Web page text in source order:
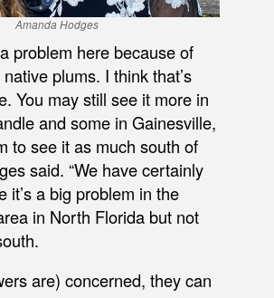
Amanda Hodges
problem here because of
plums. I think that’s
You may still see it more in
and some in Gainesville,
to see it as much south of
said. “We have certainly
it’s a big problem in the
in North Florida but not
are) concerned, they can